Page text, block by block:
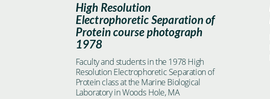
High Resolution
Electrophoretic Separation of
Protein course photograph
1978
Faculty and students in the 1978 High
Resolution Electrophoretic Separation of
Protein class at the Marine Biological
Laboratory in Woods Hole, MA